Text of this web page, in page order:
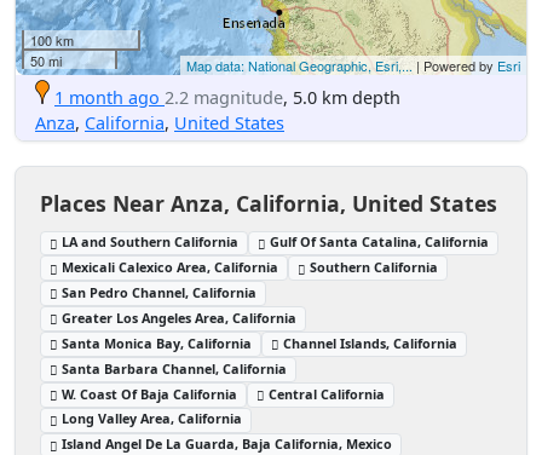
100 km
50 mi
Map data: National Geographic, Esri,... | Powered by Esri
1 month ago 2.2 magnitude, 5.0 km depth
Anza, California, United States
Places Near Anza, California, United States
LA and Southern California
Gulf Of Santa Catalina, California
Mexicali Calexico Area, California
Southern California
San Pedro Channel, California
Greater Los Angeles Area, California
Santa Monica Bay, California
Channel Islands, California
Santa Barbara Channel, California
W. Coast Of Baja California
Central California
Long Valley Area, California
Island Angel De La Guarda, Baja California, Mexico